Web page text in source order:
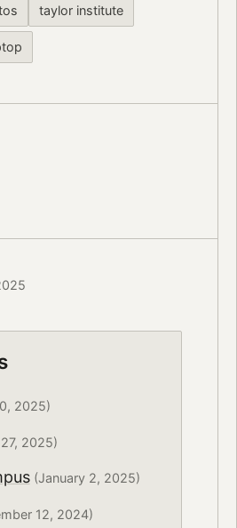
taylor institute
2025)
2025)
(January 2, 2025)
12, 2024)